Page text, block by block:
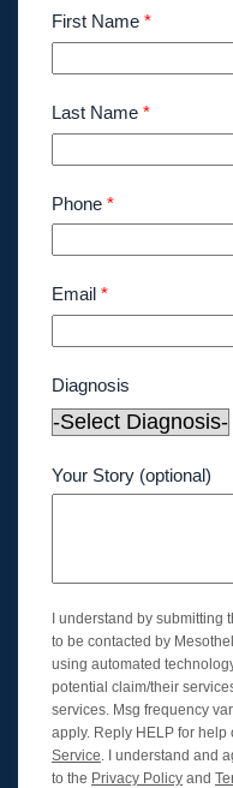
First Name *
Last Name *
Phone *
Email *
Diagnosis
Your Story (optional)
I understand by submitting
to be contacted by
using automated
potential claim/their
services. Msg frequency
apply. Reply HELP for help
Service. I understand and
to the Privacy Policy and